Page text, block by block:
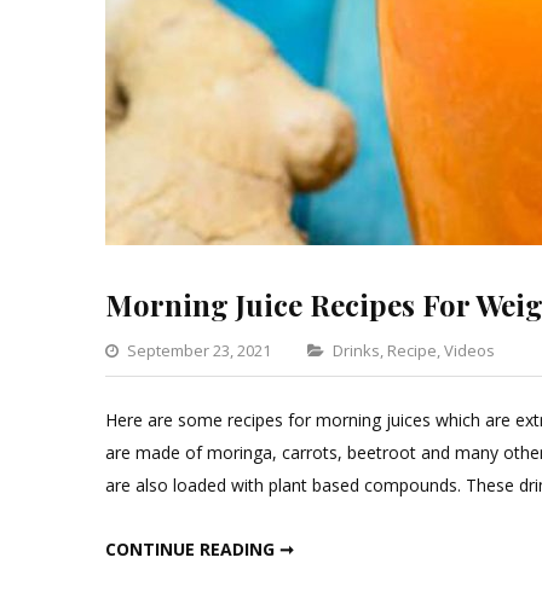
Morning Juice Recipes For
September 23, 2021 Categories
Drinks, Recipe,Videos
a
Here are some recipes for morning juices which are
are made of moringa, carrots, beetroot and many
are also loaded with plant based compounds. These
CONTINUE READING ➞